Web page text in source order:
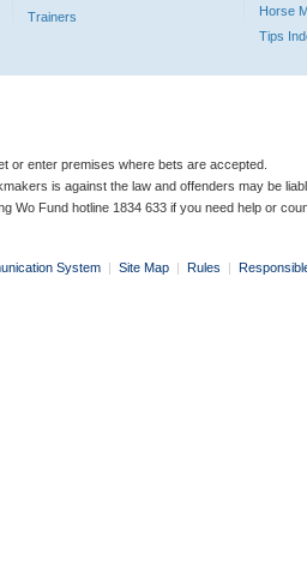
Trainers
Horse
Tips
or enter premises where bets are accepted.
is against the law and offenders may be
Wo Fund hotline 1834 633 if you need help or
System | Site Map | Rules |